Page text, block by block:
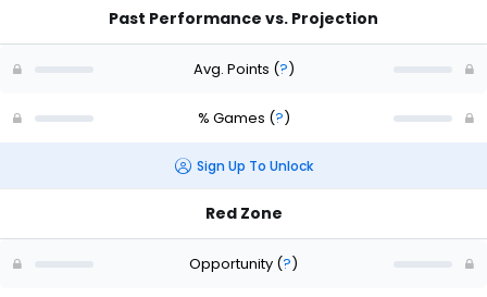
Past Performance vs. Projection
Avg. Points (?)
% Games (?)
Sign Up To Unlock
Red Zone
Opportunity (?)